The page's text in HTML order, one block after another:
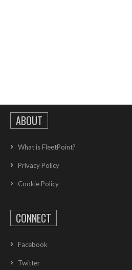
ABOUT
What is FleetPoint?
Privacy Policy
Cookie Policy
CONNECT
Facebook
Twitter